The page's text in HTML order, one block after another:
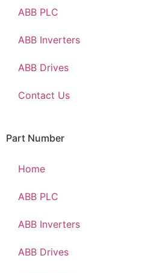
ABB PLC
ABB Inverters
ABB Drives
Contact Us
Part Number
Home
ABB PLC
ABB Inverters
ABB Drives